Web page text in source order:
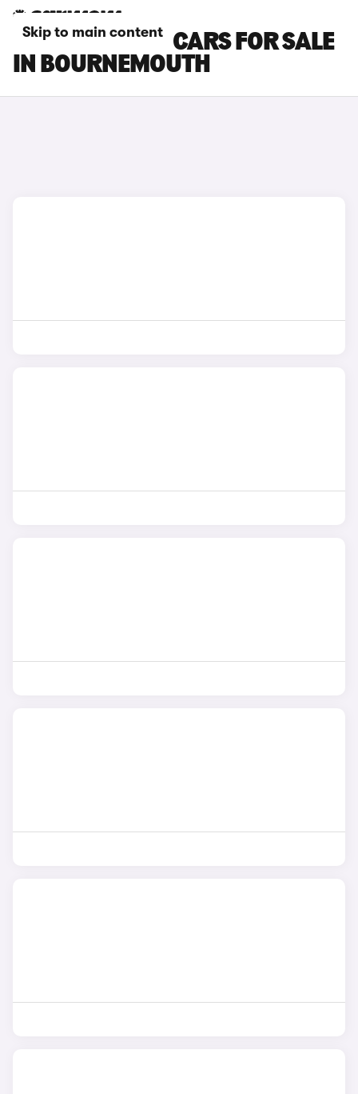
Skip to main content
BYD SEALION 7 CARS FOR SALE
IN BOURNEMOUTH